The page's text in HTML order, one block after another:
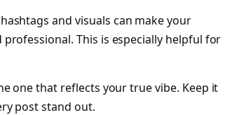
and visuals can make your
This is especially helpful for
one that reflects your true vibe. Keep it
post stand out.